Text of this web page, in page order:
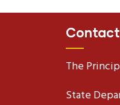
The
State